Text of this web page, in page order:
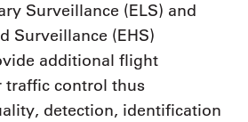
Surveillance (ELS) and
Surveillance (EHS)
additional flight
traffic control thus
detection, identification